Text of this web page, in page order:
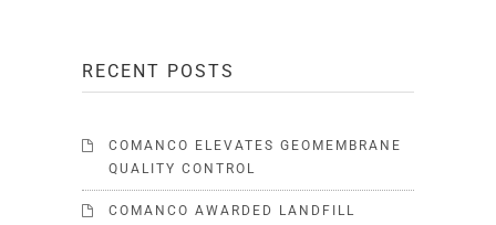
RECENT POSTS
COMANCO ELEVATES GEOMEMBRANE
QUALITY CONTROL
COMANCO AWARDED LANDFILL